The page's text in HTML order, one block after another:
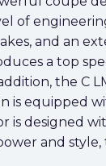
of
and an
a top
the C
is equipped
is
and